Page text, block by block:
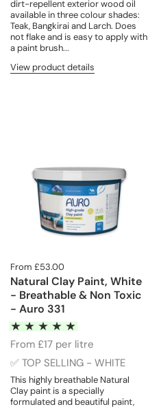
dirt-repellent exterior wood oil
available in three colour shades:
Teak, Bangkirai and Larch. Does
not flake and is easy to apply with
a paint brush...
View product details
From £53.00
Natural Clay Paint, White
- Breathable & Non Toxic
- Auro 331
From £17 per litre
✅ TOP SELLING - WHITE
This highly breathable Natural
Clay paint is a specially
formulated and beautiful paint,